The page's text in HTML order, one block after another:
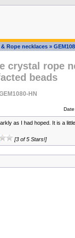
& Rope necklaces »
crystal rope
beads
HN
as I had hoped. It is a
[3 of 5 Stars!]